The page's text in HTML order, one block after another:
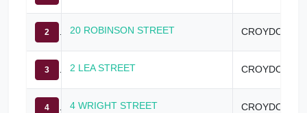
2 20 ROBINSON STREET CROYDON
3 2 LEA STREET CROYDON
4 4 WRIGHT STREET CROYDON